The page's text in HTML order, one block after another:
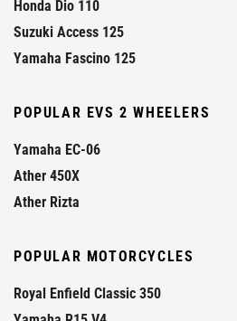
Honda Dio 110
Suzuki Access 125
Yamaha Fascino 125
POPULAR EVS 2 WHEELERS
Yamaha EC-06
Ather 450X
Ather Rizta
POPULAR MOTORCYCLES
Royal Enfield Classic 350